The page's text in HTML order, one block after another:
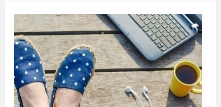
Conversation
With
Books
in
Your
21st
Century
Friendships